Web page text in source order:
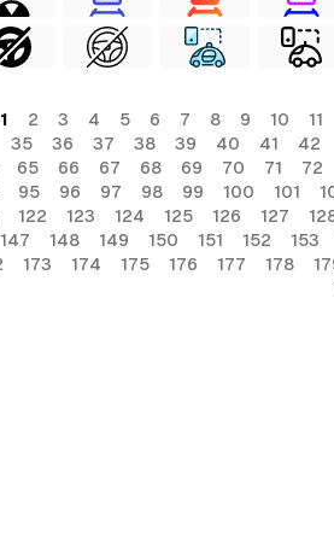
1 2 3 4 5 6 7 8 9 10 11
35 36 37 38 39 40 41 42
65 66 67 68 69 70 71 72
95 96 97 98 99 100 101
122 123 124 125 126 127
147 148 149 150 151 152 153
173 174 175 176 177 178